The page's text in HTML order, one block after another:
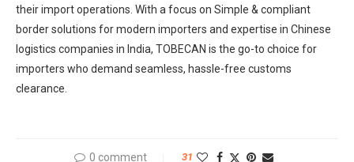
their import operations. With a focus on Simple & compliant
border solutions for modern importers and expertise in Chinese
logistics companies in India, TOBECAN is the go-to choice for
importers who demand seamless, hassle-free customs
clearance.
0 comment 31